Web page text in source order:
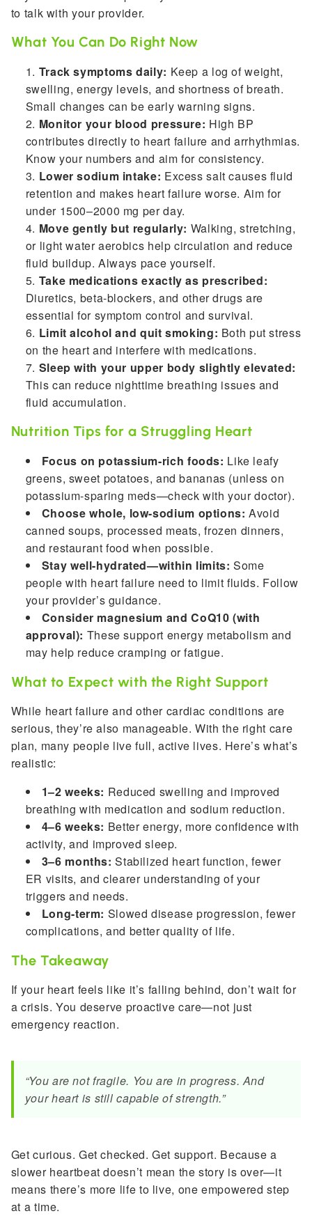
to talk with your provider.
What You Can Do Right Now
Track symptoms daily: Keep a log of weight,
swelling, energy levels, and shortness of breath.
Small changes can be early warning signs.
Monitor your blood pressure: High BP
contributes directly to heart failure and arrhythmias.
Know your numbers and aim for consistency.
Lower sodium intake: Excess salt causes fluid
retention and makes heart failure worse. Aim for
under 1500–2000 mg per day.
Move gently but regularly: Walking, stretching,
or light water aerobics help circulation and reduce
fluid buildup. Always pace yourself.
Take medications exactly as prescribed:
Diuretics, beta-blockers, and other drugs are
essential for symptom control and survival.
Limit alcohol and quit smoking: Both put stress
on the heart and interfere with medications.
Sleep with your upper body slightly elevated:
This can reduce nighttime breathing issues and
fluid accumulation.
Nutrition Tips for a Struggling Heart
Focus on potassium-rich foods: Like leafy
greens, sweet potatoes, and bananas (unless on
potassium-sparing meds—check with your doctor).
Choose whole, low-sodium options: Avoid
canned soups, processed meats, frozen dinners,
and restaurant food when possible.
Stay well-hydrated—within limits: Some
people with heart failure need to limit fluids. Follow
your provider’s guidance.
Consider magnesium and CoQ10 (with
approval): These support energy metabolism and
may help reduce cramping or fatigue.
What to Expect with the Right Support
While heart failure and other cardiac conditions are
serious, they’re also manageable. With the right care
plan, many people live full, active lives. Here’s what’s
realistic:
1–2 weeks: Reduced swelling and improved
breathing with medication and sodium reduction.
4–6 weeks: Better energy, more confidence with
activity, and improved sleep.
3–6 months: Stabilized heart function, fewer
ER visits, and clearer understanding of your
triggers and needs.
Long-term: Slowed disease progression, fewer
complications, and better quality of life.
The Takeaway
If your heart feels like it’s falling behind, don’t wait for
a crisis. You deserve proactive care—not just
emergency reaction.
“You are not fragile. You are in progress. And
your heart is still capable of strength.”
Get curious. Get checked. Get support. Because a
slower heartbeat doesn’t mean the story is over—it
means there’s more life to live, one empowered step
at a time.